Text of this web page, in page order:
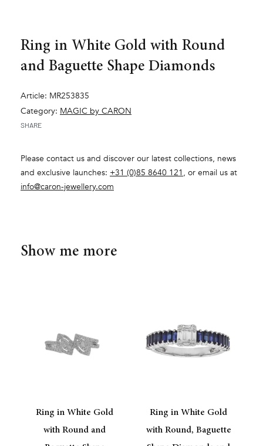
Ring in White Gold with Round
and Baguette Shape Diamonds
Article: MR253835
Category: MAGIC by CARON
SHARE
Please contact us and discover our latest collections, news
and exclusive launches: +31 (0)85 8640 121 , or email us at
info@caron-jewellery.com
Show me more
Ring in White Gold
with Round and
Ring in White Gold
with Round, Baguette